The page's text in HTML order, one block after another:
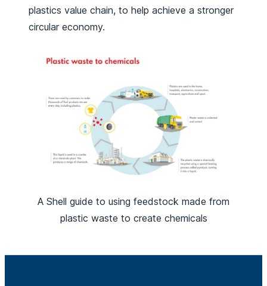
plastics value chain, to help achieve a stronger
circular economy.
A Shell guide to using feedstock made from
plastic waste to create chemicals